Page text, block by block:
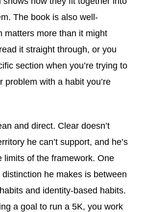
The book is also well-
matters more than it might
it straight through, or you
section when you’re trying to
problem with a habit you’re
and direct. Clear doesn’t
he can’t support, and he’s
limits of the framework. One
he makes is between
and identity-based habits.
a goal to run a 5K, you work